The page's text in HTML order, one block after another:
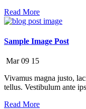
Read More
Sample Image Post
Mar 09 15
Vivamus magna justo,
tellus. Vestibulum ante
Read More